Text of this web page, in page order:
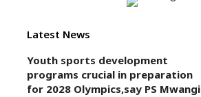
Latest News
Youth sports development
programs crucial in preparation
for 2028 Olympics,say PS Mwangi